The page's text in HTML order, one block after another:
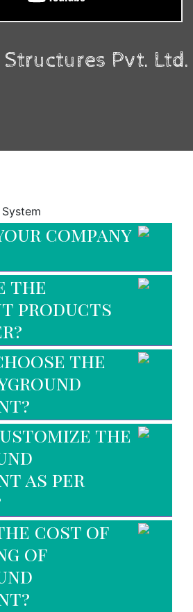
Pvt. Ltd.
company
the
products
the
the
as per
cost of
of